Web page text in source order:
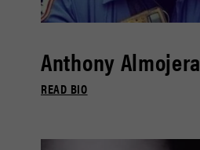
Anthony Almojera
READ BIO